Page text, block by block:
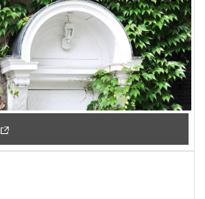
(Opens in a new tab)